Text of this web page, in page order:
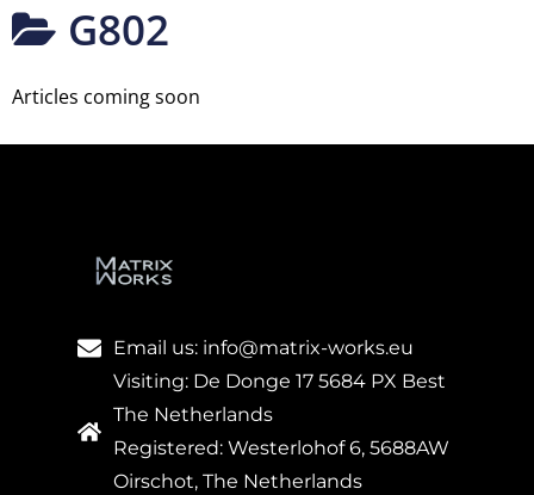
G802
Articles coming soon
Email us: info@matrix-works.eu
Visiting: De Donge 17 5684 PX Best
The Netherlands
Registered: Westerlohof 6, 5688AW
Oirschot, The Netherlands